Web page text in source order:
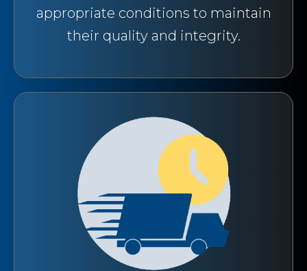
appropriate conditions to maintain
their quality and integrity.